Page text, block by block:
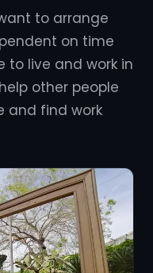
to arrange
on time
to live and work in
other people
and find work